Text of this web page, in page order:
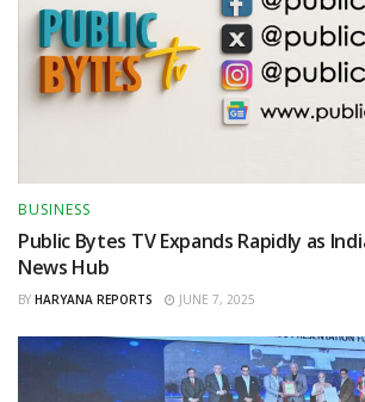
BUSINESS
Public Bytes TV Expands Rapidly as
News Hub
BY HARYANA REPORTS JUNE 7, 2025